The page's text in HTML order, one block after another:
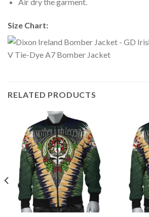
Size Chart:
RELATED PRODUCTS